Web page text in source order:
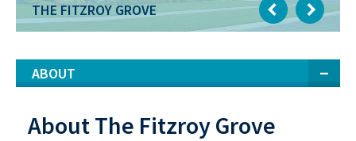
THE FITZROY GROVE
ABOUT
About The Fitzroy Grove